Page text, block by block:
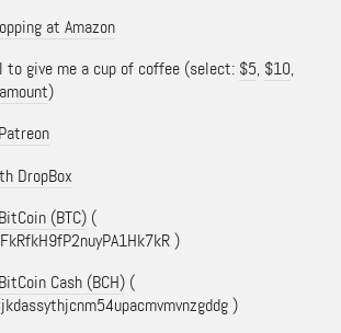
at Amazon
to give me a cup of coffee (select: $5, $10,
)
DropBox
(BTC) (
)
Cash (BCH) (
)